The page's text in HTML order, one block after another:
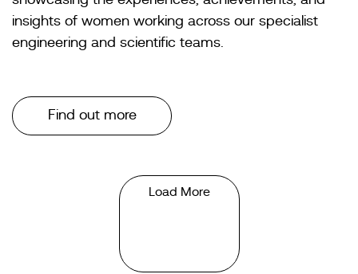
insights of women working across our specialist
engineering and scientific teams.
Find out more
Load More